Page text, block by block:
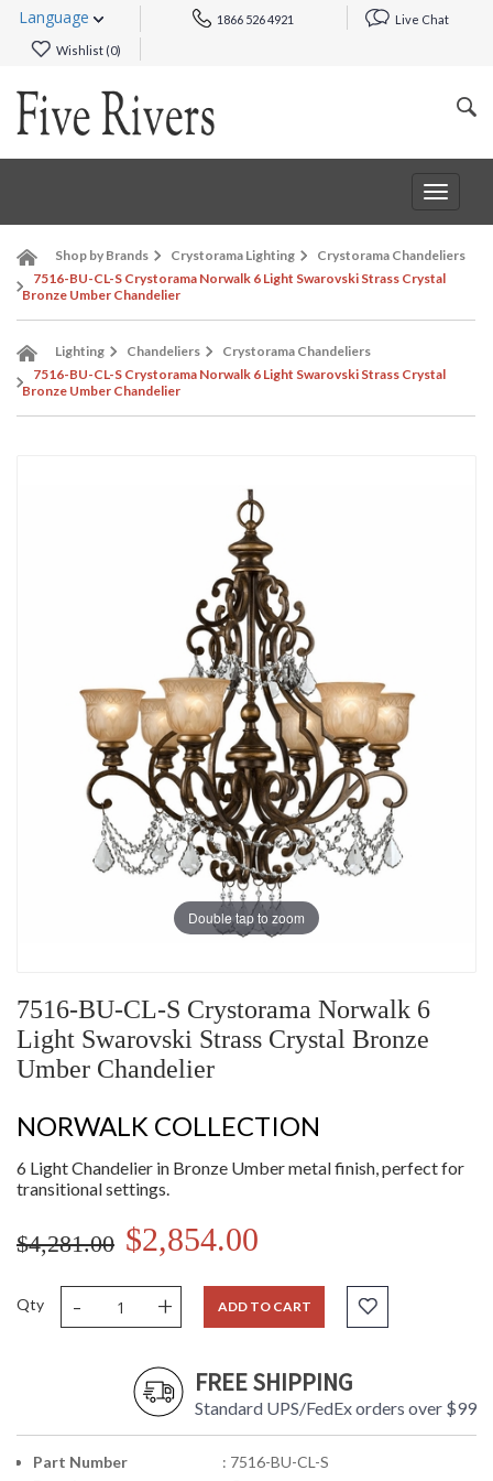
Language 1866 526 4921 Live Chat
Wishlist (0)
Toggle
Shop by Brands Crystorama Lighting
Crystorama Chandeliers
7516-BU-CL-S Crystorama Norwalk 6 Light Swarovski Strass Crystal
Bronze Umber Chandelier
Lighting Chandeliers
Crystorama Chandeliers
7516-BU-CL-S Crystorama Norwalk 6 Light Swarovski Strass Crystal
Bronze Umber Chandelier
Double tap to zoom
7516-BU-CL-S Crystorama Norwalk 6
Light Swarovski Strass Crystal Bronze
Umber Chandelier
NORWALK COLLECTION
6 Light Chandelier in Bronze Umber metal finish, perfect for
transitional settings.
$4,281.00 $2,854.00
Qty - + ADD TO CART
FREE SHIPPING
Standard UPS/FedEx orders over $99
Part Number
: 7516-BU-CL-S